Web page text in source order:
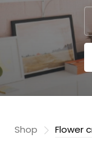
Shop Flower